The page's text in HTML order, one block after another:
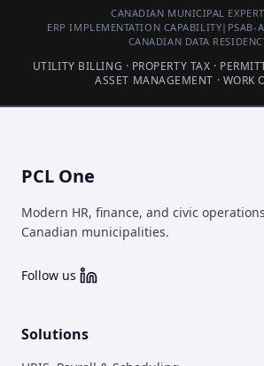
CANADIAN MUNICIPAL
ERP IMPLEMENTATION CAPABILITY| PSAB-
CANADIAN DATA
UTILITY BILLING · PROPERTY TAX ·
ASSET MANAGEMENT · WORK
PCL One
Modern HR, finance, and civic
Canadian municipalities.
Follow us
Solutions